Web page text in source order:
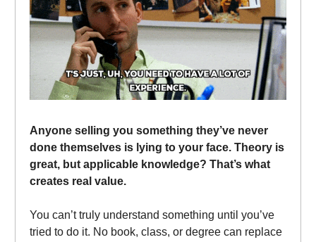
Anyone selling you something they’ve never
done themselves is lying to your face. Theory is
great, but applicable knowledge? That’s what
creates real value.
You can’t truly understand something until you’ve
tried to do it. No book, class, or degree can replace